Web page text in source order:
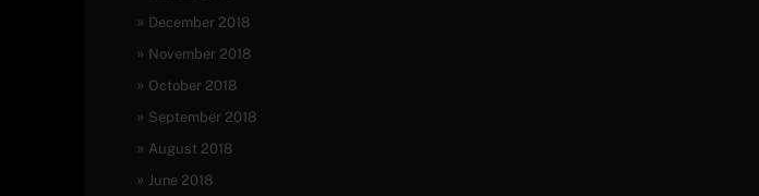
December 2018
November 2018
October 2018
September 2018
August 2018
June 2018